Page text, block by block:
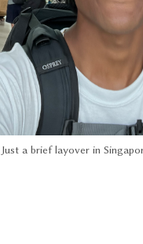
Just a brief layover in